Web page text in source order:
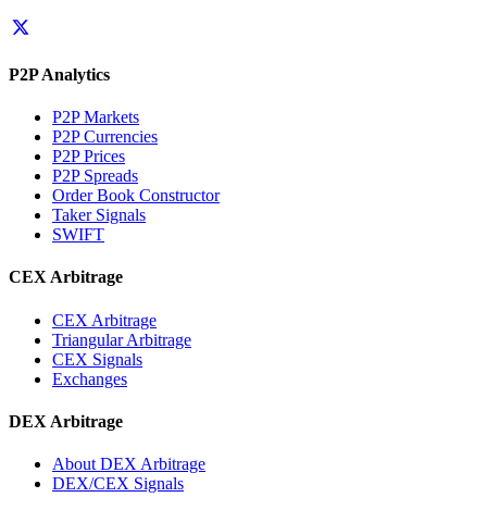
P2P Analytics
P2P Markets
P2P Currencies
P2P Prices
P2P Spreads
Order Book Constructor
Taker Signals
SWIFT
CEX Arbitrage
CEX Arbitrage
Triangular Arbitrage
CEX Signals
Exchanges
DEX Arbitrage
About DEX Arbitrage
DEX/CEX Signals